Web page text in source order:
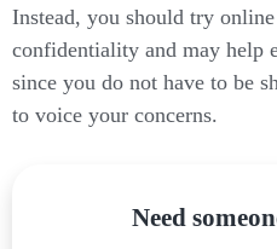
Instead, you should try
confidentiality and may help
since you do not have to be
to voice your concerns.
Need